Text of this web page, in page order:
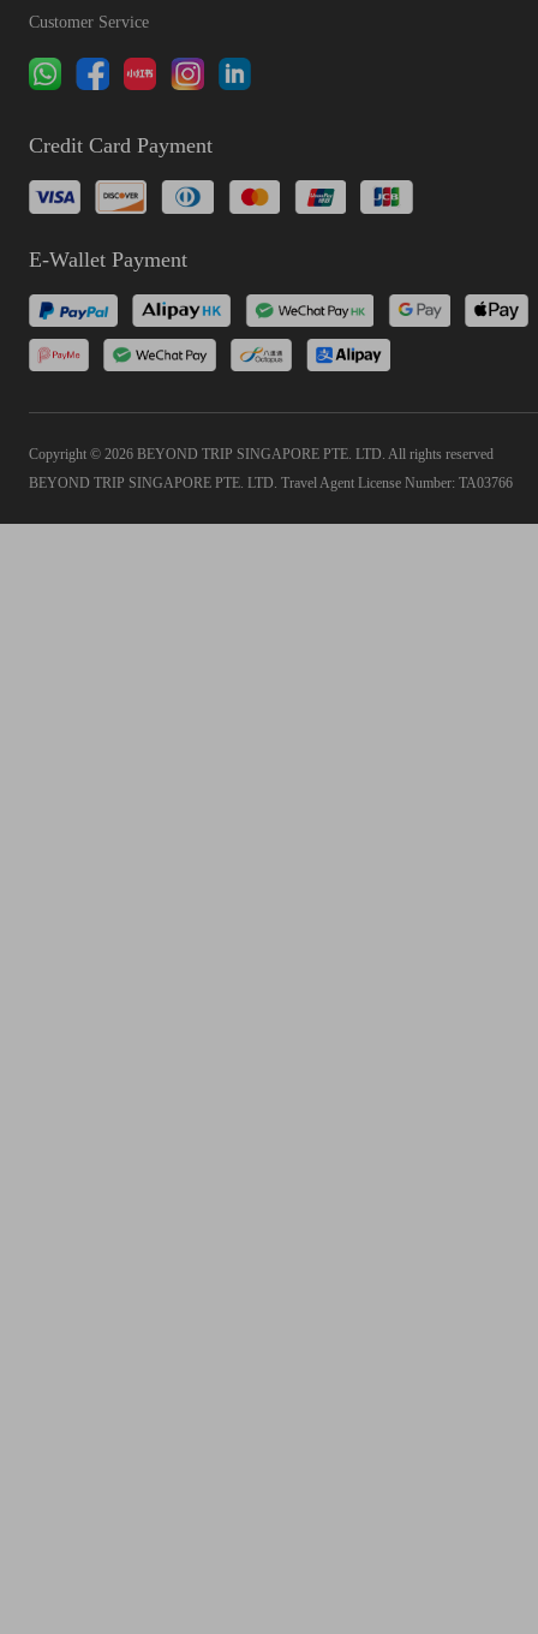
Customer Service
Credit Card Payment
E-Wallet Payment
Copyright © 2026 BEYOND TRIP SINGAPORE PTE. LTD. All rights reserved
BEYOND TRIP SINGAPORE PTE. LTD. Travel Agent License Number: TA03766